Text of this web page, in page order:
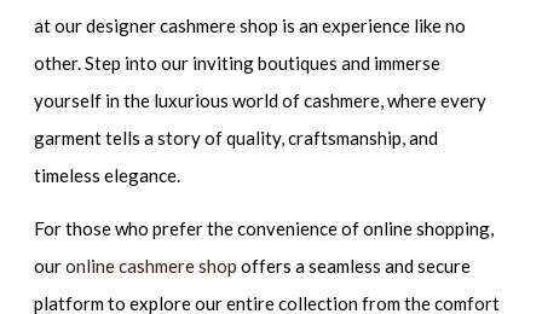
at our designer cashmere shop is an experience like no
other. Step into our inviting boutiques and immerse
yourself in the luxurious world of cashmere, where every
garment tells a story of quality, craftsmanship, and
timeless elegance.
For those who prefer the convenience of online shopping,
ouronline cashmere shop offers a seamless and secure
platform to explore our entire collection from the comfort